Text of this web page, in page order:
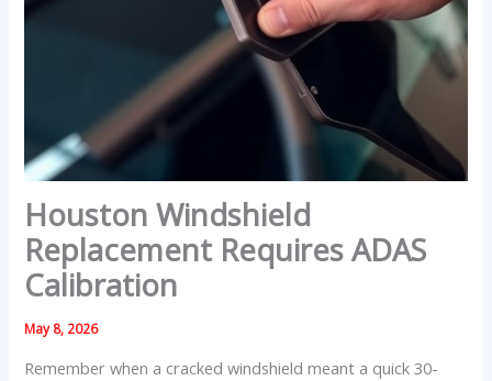
Houston Windshield
Replacement Requires ADAS
Calibration
May 8, 2026
Remember when a cracked windshield meant a quick 30-